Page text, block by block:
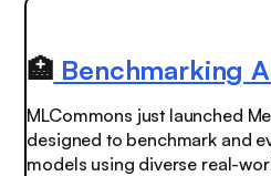
🏥 Benchmarking
MLCommons just launched
designed to benchmark and
models using diverse real-